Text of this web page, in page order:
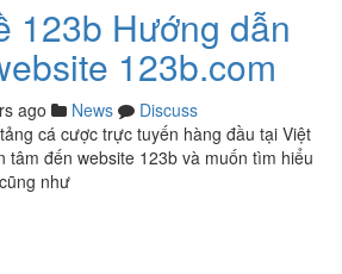
123b Hướng dẫn
123b.com
ago News
Discuss
cá cược trực tuyến hàng đầu tại Việt
tâm đến website 123b và muốn tìm hiểu
như